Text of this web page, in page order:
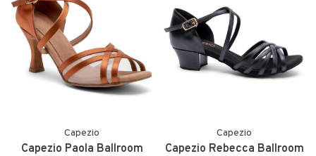
Capezio
Capezio Paola Ballroom
Capezio
Capezio Rebecca Ballroom